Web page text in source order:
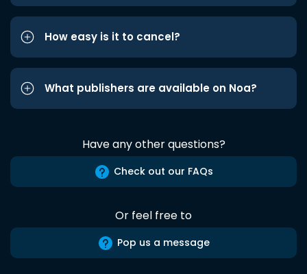
How easy is it to cancel?
What publishers are available on Noa?
Have any other questions?
Check out our FAQs
Or feel free to
Pop us a message